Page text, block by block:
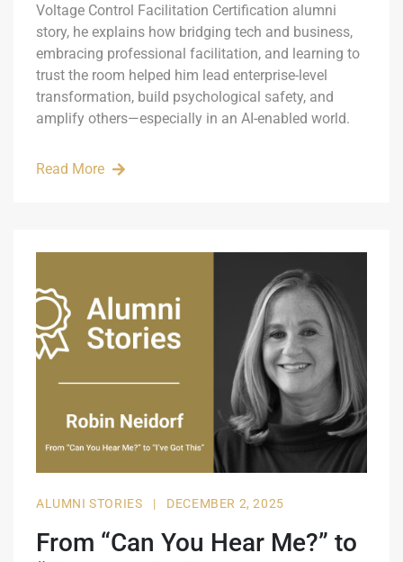
Voltage Control Facilitation Certification alumni
story, he explains how bridging tech and business,
embracing professional facilitation, and learning to
trust the room helped him lead enterprise-level
transformation, build psychological safety, and
amplify others—especially in an AI-enabled world.
Read More
ALUMNI STORIES | DECEMBER 2, 2025
From “Can You Hear Me?” to